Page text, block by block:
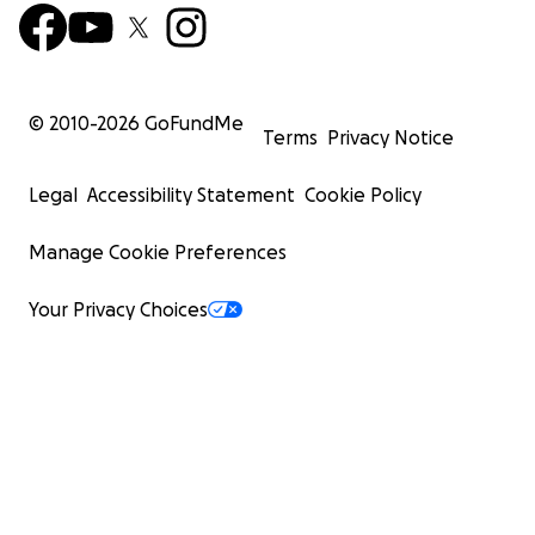
© 2010-2026 GoFundMe
Terms Privacy Notice
Legal Accessibility Statement Cookie Policy
Manage Cookie Preferences
Your Privacy Choices